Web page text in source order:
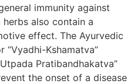
immunity against
herbs also contain a
effect. The Ayurvedic
Kshamatva”
Pratibandhakatva”
the onset of a disease